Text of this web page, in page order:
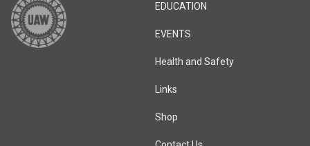
EDUCATION
EVENTS
Health and Safety
Links
Shop